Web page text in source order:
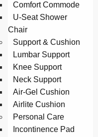
Comfort Commode
U-Seat Shower
Chair
Support & Cushion
Lumbar Support
Knee Support
Neck Support
Air-Gel Cushion
Airlite Cushion
Personal Care
Incontinence Pad